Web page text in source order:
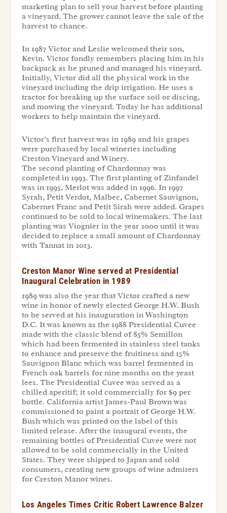
marketing plan to sell your harvest before planting
a vineyard. The grower cannot leave the sale of the
harvest to chance.
In 1987 Victor and Leslie welcomed their son,
Kevin. Victor fondly remembers placing him in his
backpack as he pruned and managed his vineyard.
Initially, Victor did all the physical work in the
vineyard including the drip irrigation. He uses a
tractor for breaking up the surface soil or discing,
and mowing the vineyard. Today he has additional
workers to help maintain the vineyard.
Victor’s first harvest was in 1989 and his grapes
were purchased by local wineries including
Creston Vineyard and Winery.
The second planting of Chardonnay was
completed in 1993. The first planting of Zinfandel
was in 1995, Merlot was added in 1996. In 1997
Syrah, Petit Verdot, Malbec, Cabernet Sauvignon,
Cabernet Franc and Petit Sirah were added. Grapes
continued to be sold to local winemakers. The last
planting was Viognier in the year 2000 until it was
decided to replace a small amount of Chardonnay
with Tannat in 2013.
Creston Manor Wine served at Presidential
Inaugural Celebration in 1989
1989 was also the year that Victor crafted a new
wine in honor of newly elected George H.W. Bush
to be served at his inauguration in Washington
D.C. It was known as the 1988 Presidential Cuvee
made with the classic blend of 85% Semillon
which had been fermented in stainless steel tanks
to enhance and preserve the fruitiness and 15%
Sauvignon Blanc which was barrel fermented in
French oak barrels for nine months on the yeast
lees. The Presidential Cuvee was served as a
chilled aperitif; it sold commercially for $9 per
bottle. California artist James-Paul Brown was
commissioned to paint a portrait of George H.W.
Bush which was printed on the label of this
limited release. After the inaugural events, the
remaining bottles of Presidential Cuvee were not
allowed to be sold commercially in the United
States. They were shipped to Japan and sold
consumers, creating new groups of wine admirers
for Creston Manor wines.
Los Angeles Times Critic Robert Lawrence Balzer